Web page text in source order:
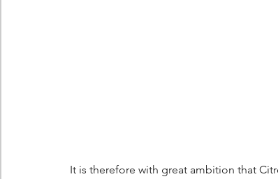
It is therefore with great ambition that